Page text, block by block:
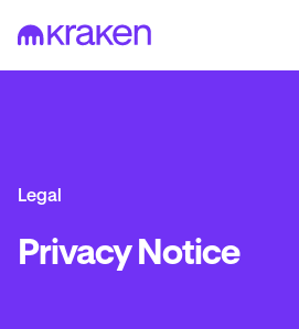
Legal
Privacy Notice